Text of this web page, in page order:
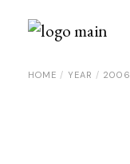
HOME YEAR 2006